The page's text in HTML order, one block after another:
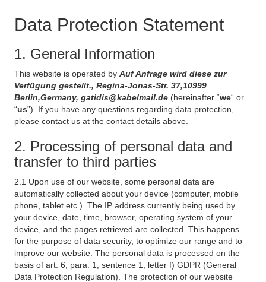
Data Protection Statement
1. General Information
This website is operated by Auf Anfrage wird diese zur
Verfügung gestellt., Regina-Jonas-Str. 37,10999
Berlin,Germany, gatidis@kabelmail.de (hereinafter “we“ or
“us”). If you have any questions regarding data protection,
please contact us at the contact details above.
2. Processing of personal data and
transfer to third parties
2.1 Upon use of our website, some personal data are
automatically collected about your device (computer, mobile
phone, tablet etc.). The IP address currently being used by
your device, date, time, browser, operating system of your
device, and the pages retrieved are collected. This happens
for the purpose of data security, to optimize our range and to
improve our website. The personal data is processed on the
basis of art. 6, para. 1, sentence 1, letter f) GDPR (General
Data Protection Regulation). The protection of our website